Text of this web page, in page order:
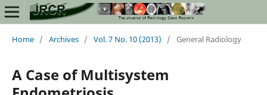
Home / Archives / Vol. 7 No. 10 (2013) / General Radiology
A Case of Multisystem